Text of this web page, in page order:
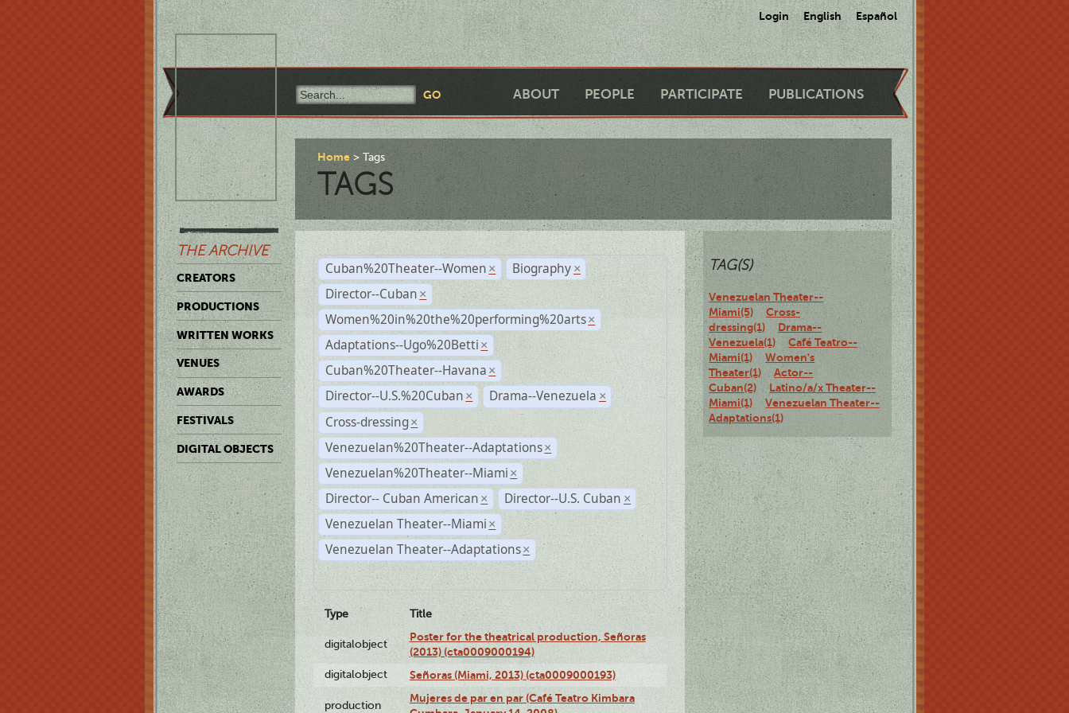
Login English Español
ABOUT PEOPLE PARTICIPATE PUBLICATIONS
THE ARCHIVE
CREATORS
PRODUCTIONS
WRITTEN WORKS
VENUES
AWARDS
FESTIVALS
DIGITAL OBJECTS
Home Tags
TAGS
Cuban%20Theater--Women × Biography ×
Director--Cuban ×
Women%20in%20the%20performing%20arts ×
Adaptations--Ugo%20Betti ×
Cuban%20Theater--Havana ×
Director--U.S.%20Cuban × Drama--Venezuela ×
Cross-dressing ×
Venezuelan%20Theater--Adaptations ×
Venezuelan%20Theater--Miami ×
Director-- Cuban American × Director--U.S. Cuban ×
Venezuelan Theater--Miami ×
Venezuelan Theater--Adaptations ×
Type Title
digitalobject
Poster for the theatrical production, Señoras
(2013) (cta0009000194)
digitalobject Señoras (Miami, 2013) (cta0009000193)
production
Mujeres de par en par (Café Teatro Kimbara
TAG(S)
Venezuelan Theater--
Miami(5)
Cross-
dressing(1)
Drama--
Venezuela(1)
Café Teatro--
Miami(1)
Women's
Theater(1)
Actor--
Cuban(2)
Latino/a/x Theater--
Miami(1)
Venezuelan Theater--
Adaptations(1)